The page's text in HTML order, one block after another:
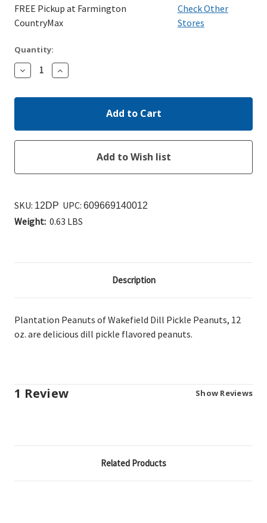
FREE Pickup at Farmington
CountryMax
Check Other
Stores
Quantity:
Decrease
Quantity:
Increase
Quantity:
SKU: 12DP UPC: 609669140012
Weight: 0.63 LBS
Description
Plantation Peanuts of Wakefield Dill Pickle Peanuts, 12
oz. are delicious dill pickle flavored peanuts.
1 Review Show Reviews
Related Products